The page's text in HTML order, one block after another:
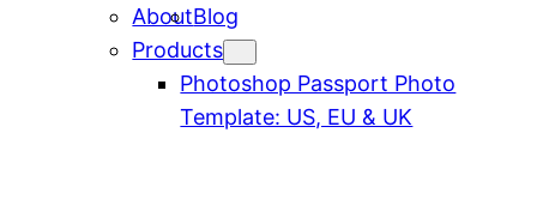
AboutBlog
Products
Photoshop Passport Photo
Template: US, EU & UK